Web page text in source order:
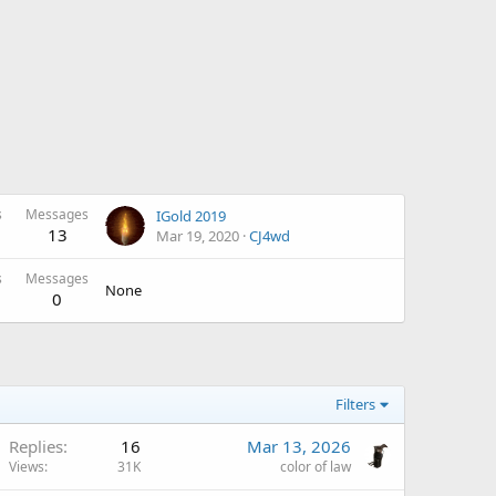
Messages
13
IGold 2019
Mar 19, 2020 CJ4wd
Messages
0 None
Filters
Replies 16
Views 31K
Mar 13, 2026
color of law